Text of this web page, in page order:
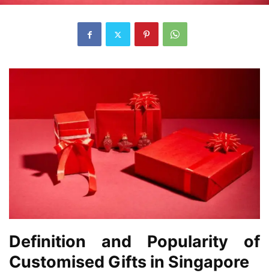
Definition and Popularity of
Customised Gifts in Singapore